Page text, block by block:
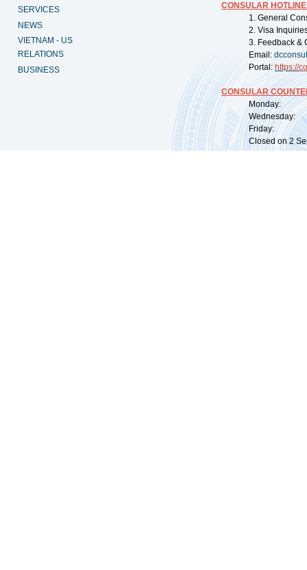
SERVICES
NEWS
VIETNAM - US
RELATIONS
BUSINESS
CONSULAR
1. General
2. Visa
3. Feedback &
Email:
Portal: https://
CONSULAR
Monday:
Wednesday:
Friday:
Closed on 2